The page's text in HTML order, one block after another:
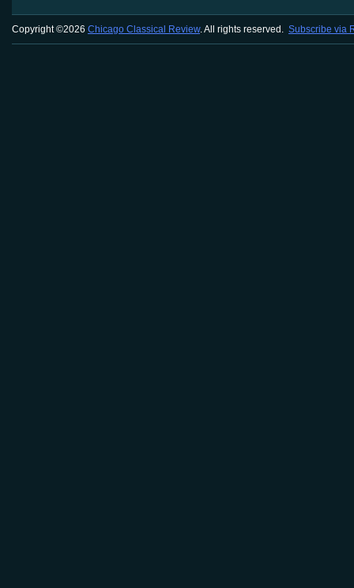
Copyright ©2026 Chicago Classical Review. All rights reserved. Subscribe via